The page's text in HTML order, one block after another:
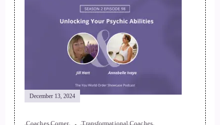
December 13, 2024
Coaches Corner Transformational Coaches